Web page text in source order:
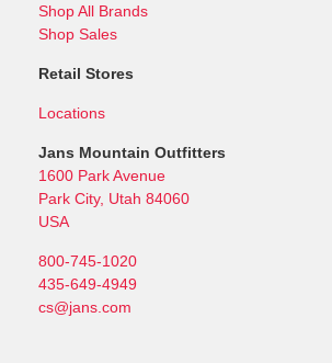
Shop All Brands
Shop Sales
Retail Stores
Locations
Jans Mountain Outfitters
1600 Park Avenue
Park City, Utah 84060
USA
800-745-1020
435-649-4949
cs@jans.com